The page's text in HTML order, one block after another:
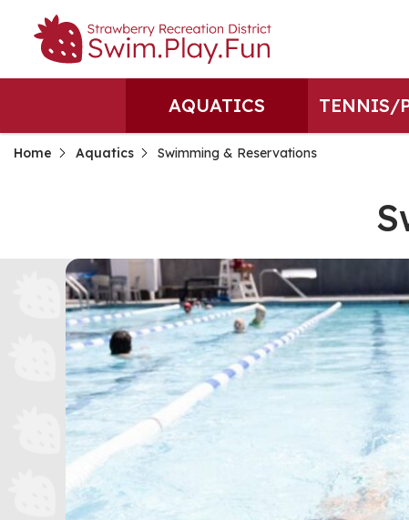
AQUATICS TENNIS/
Home Aquatics Swimming & Reservations